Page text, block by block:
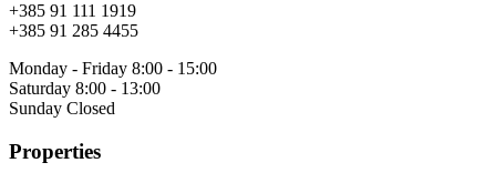
+385 91 111 1919
+385 91 285 4455
Monday - Friday 8:00 - 15:00
Saturday 8:00 - 13:00
Sunday Closed
Properties